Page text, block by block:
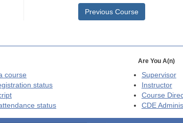
Previous Course
course
status
status
Are You A(n)
Supervisor
Instructor
Course
CDE